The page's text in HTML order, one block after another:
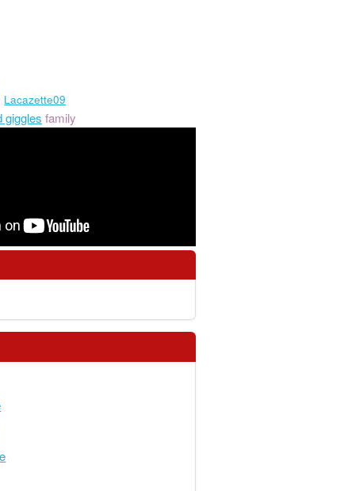
Lacazette09
giggles family